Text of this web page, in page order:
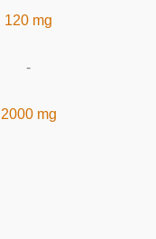
120 mg
-
2000 mg